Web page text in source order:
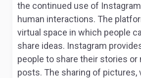
the continued use of
human interactions. The
virtual space in which people
share ideas. Instagram
people to share their stories or
posts. The sharing of pictures,